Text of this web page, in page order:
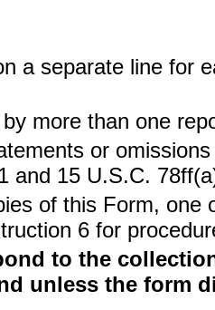
a separate line for
more than one
or
and 15 U.S.C.
of this Form,
6 for
to the
unless the form